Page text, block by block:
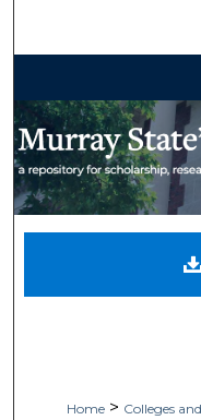
Home > Colleges